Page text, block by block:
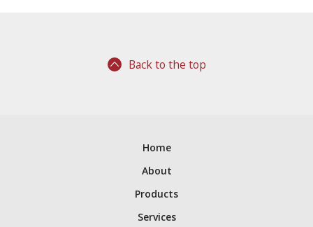
Back to the top
Home
About
Products
Services